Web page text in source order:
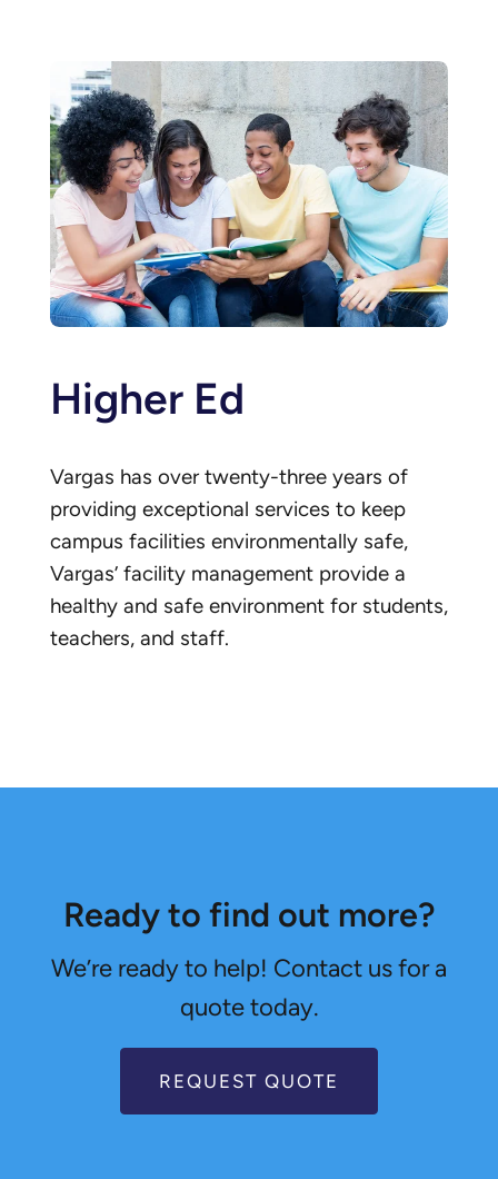
Higher Ed
Vargas has over twenty-three years of
providing exceptional services to keep
campus facilities environmentally safe,
Vargas’ facility management provide a
healthy and safe environment for students,
teachers, and staff.
Ready to find out more?
We’re ready to help! Contact us for a
quote today.
REQUEST QUOTE